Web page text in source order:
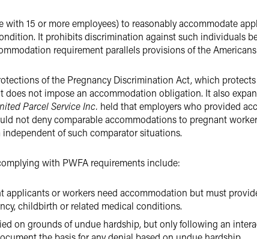
with 15 or more employees) to reasonably accommodate
It prohibits discrimination against such individuals
requirement parallels provisions of the
of the Pregnancy Discrimination Act, which
not impose an accommodation obligation. It also
Parcel Service Inc. held that employers who provided
not deny comparable accommodations to pregnant
of such comparator situations.
with PWFA requirements include:
applicants or workers need accommodation but must
childbirth or related medical conditions.
on grounds of undue hardship, but only following an